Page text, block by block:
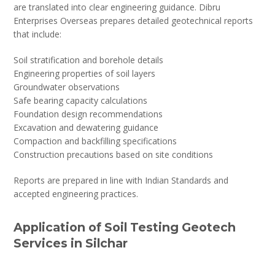
are translated into clear engineering guidance. Dibru
Enterprises Overseas prepares detailed geotechnical reports
that include:
Soil stratification and borehole details
Engineering properties of soil layers
Groundwater observations
Safe bearing capacity calculations
Foundation design recommendations
Excavation and dewatering guidance
Compaction and backfilling specifications
Construction precautions based on site conditions
Reports are prepared in line with Indian Standards and
accepted engineering practices.
Application of Soil Testing Geotech
Services in Silchar